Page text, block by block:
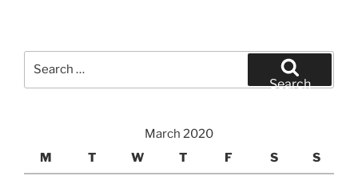
Search
March 2020
M
T W T F S S